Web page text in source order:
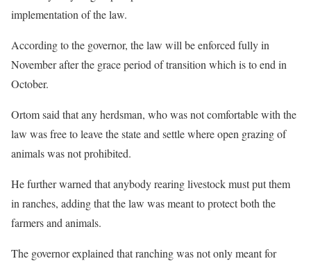
implementation of the law.
According to the governor, the law will be enforced fully in
November after the grace period of transition which is to end in
October.
Ortom said that any herdsman, who was not comfortable with the
law was free to leave the state and settle where open grazing of
animals was not prohibited.
He further warned that anybody rearing livestock must put them
in ranches, adding that the law was meant to protect both the
farmers and animals.
The governor explained that ranching was not only meant for